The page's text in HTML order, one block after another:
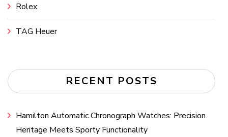
Rolex
TAG Heuer
RECENT POSTS
Hamilton Automatic Chronograph Watches: Precision
Heritage Meets Sporty Functionality